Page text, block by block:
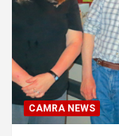
CAMRA NEWS